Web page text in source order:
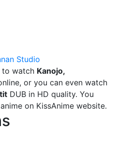
Studio
to watch Kanojo,
or you can even watch
DUB in HD quality. You
anime on KissAnime website.